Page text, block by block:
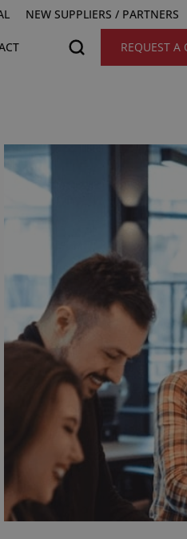
NEW SUPPLIERS / PARTNERS
REQUEST A